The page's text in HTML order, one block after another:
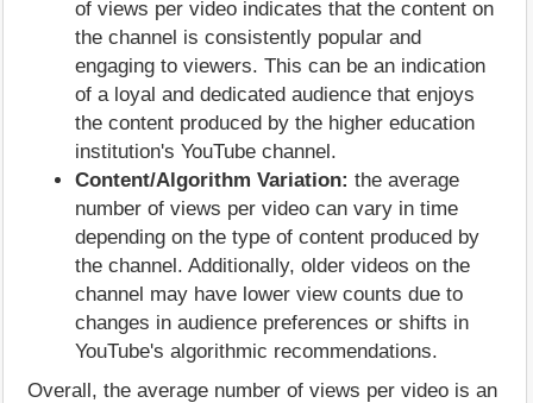
of views per video indicates that the content on
the channel is consistently popular and
engaging to viewers. This can be an indication
of a loyal and dedicated audience that enjoys
the content produced by the higher education
institution's YouTube channel.
Content/Algorithm Variation: the average
number of views per video can vary in time
depending on the type of content produced by
the channel. Additionally, older videos on the
channel may have lower view counts due to
changes in audience preferences or shifts in
YouTube's algorithmic recommendations.
Overall, the average number of views per video is an